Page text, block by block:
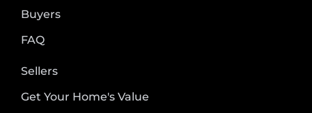
Buyers
FAQ
Sellers
Get Your Home's Value